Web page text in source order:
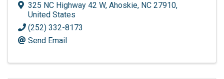
325 NC Highway 42 W, Ahoskie, NC 27910,
United States
(252) 332-8173
Send Email